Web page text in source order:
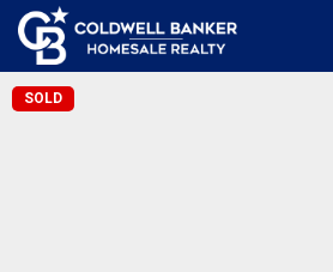
SOLD